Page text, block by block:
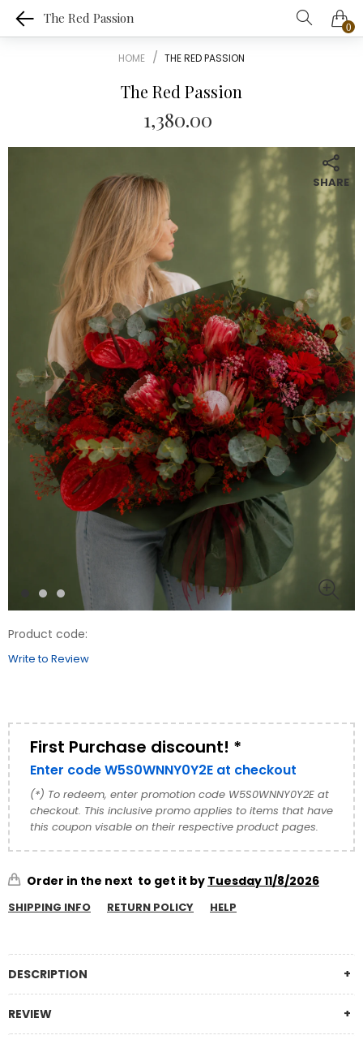
The Red Passion
0
HOME THE RED PASSION
The Red Passion
1,380.00
SHARE
Product code:
Write to Review
First Purchase discount! *
Enter code W5S0WNNY0Y2E at checkout
(*) To redeem, enter promotion code W5S0WNNY0Y2E at
checkout. This inclusive promo applies to items that have
this coupon visable on their respective product pages.
Order in the next to get it by Tuesday 11/8/2026
SHIPPING INFO RETURN POLICY HELP
DESCRIPTION
REVIEW